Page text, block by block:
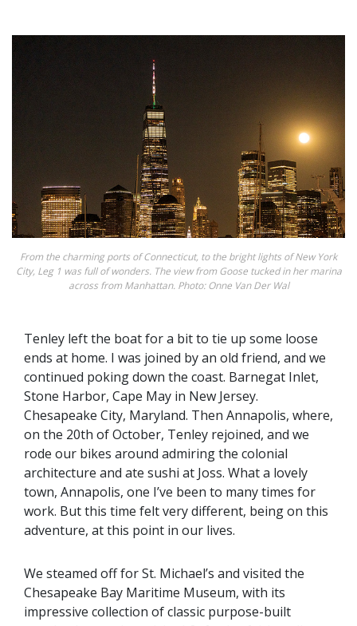
From the charming ports of Connecticut, to the bright lights of New York
City, Leg 1 was full of wonders. The view from Goose tucked in her marina
across from Manhattan. Photo: Onne Van Der Wal
Tenley left the boat for a bit to tie up some loose
ends at home. I was joined by an old friend, and we
continued poking down the coast. Barnegat Inlet,
Stone Harbor, Cape May in New Jersey.
Chesapeake City, Maryland. Then Annapolis, where,
on the 20th of October, Tenley rejoined, and we
rode our bikes around admiring the colonial
architecture and ate sushi at Joss. What a lovely
town, Annapolis, one I’ve been to many times for
work. But this time felt very different, being on this
adventure, at this point in our lives.
We steamed off for St. Michael’s and visited the
Chesapeake Bay Maritime Museum, with its
impressive collection of classic purpose-built